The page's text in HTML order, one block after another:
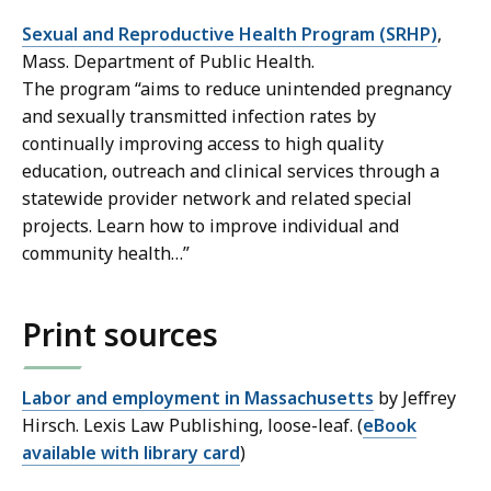
Sexual and Reproductive Health Program (SRHP),
Mass. Department of Public Health.
The program “aims to reduce unintended pregnancy
and sexually transmitted infection rates by
continually improving access to high quality
education, outreach and clinical services through a
statewide provider network and related special
projects. Learn how to improve individual and
community health…”
Print sources
Labor and employment in Massachusetts by Jeffrey
Hirsch. Lexis Law Publishing, loose-leaf. (eBook
available with library card)